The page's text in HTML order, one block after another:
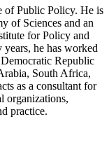
of Public Policy. He is
of Sciences and an
for Policy and
he has worked
Republic
South Africa,
as a consultant for
organizations,
practice.